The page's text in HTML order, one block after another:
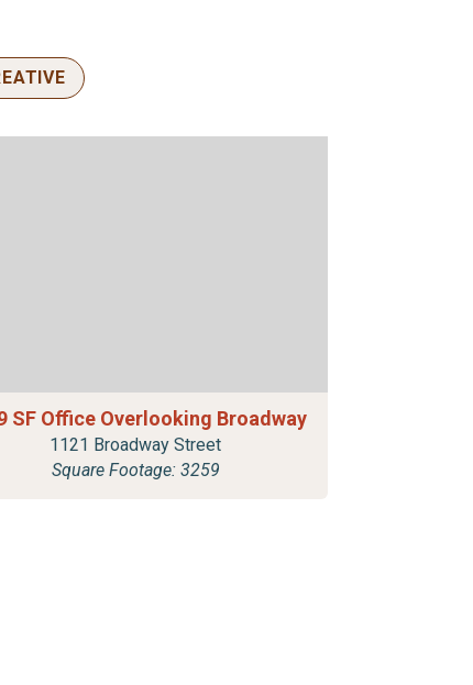
SF Office Overlooking Broadway
1121 Broadway Street
Square Footage: 3259